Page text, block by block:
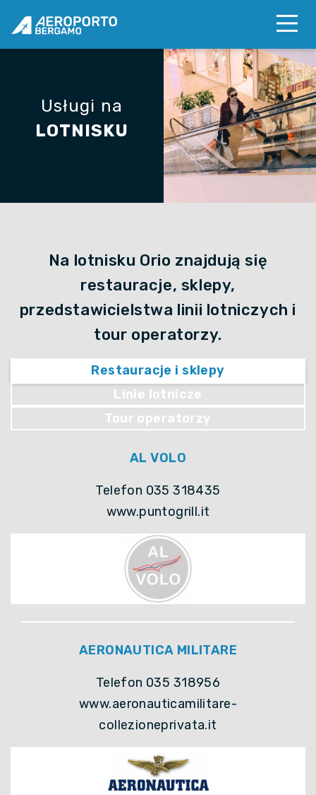
Usługi na
LOTNISKU
Na lotnisku Orio znajdują się
restauracje, sklepy,
przedstawicielstwa linii lotniczych i
tour operatorzy.
Restauracje i sklepy
Linie lotnicze
Tour operatorzy
AL VOLO
Telefon 035 318435
www.puntogrill.it
AERONAUTICA MILITARE
Telefon 035 318956
www.aeronauticamilitare-
collezioneprivata.it